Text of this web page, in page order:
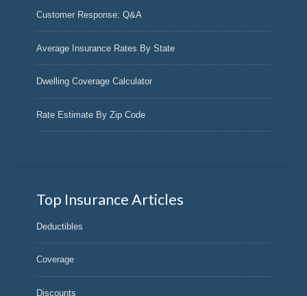
Customer Response: Q&A
Average Insurance Rates By State
Dwelling Coverage Calculator
Rate Estimate By Zip Code
Top Insurance Articles
Deductibles
Coverage
Discounts